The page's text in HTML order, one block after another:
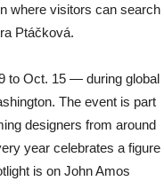
where visitors can search
Ptáčková.
to Oct. 15 — during global
The event is part
designers from around
year celebrates a figure
is on John Amos